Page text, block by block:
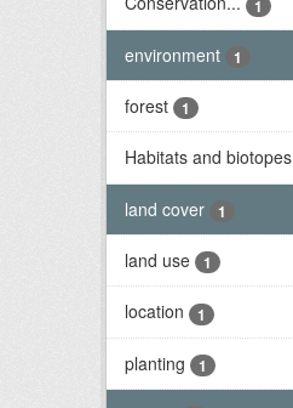
1
environment 1
forest 1
Habitats and biotopes
land cover 1
land use 1
location 1
planting 1